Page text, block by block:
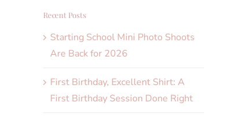
Recent Posts
Starting School Mini Photo Shoots
Are Back for 2026
First Birthday, Excellent Shirt: A
First Birthday Session Done Right